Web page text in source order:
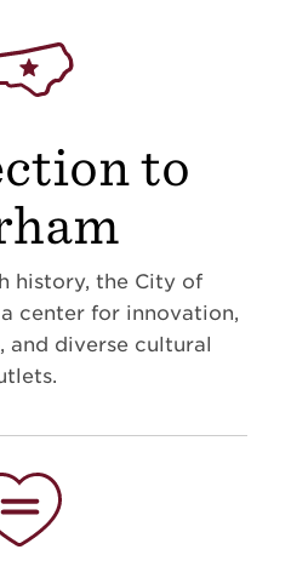
to
history, the City of
center for innovation,
and diverse cultural